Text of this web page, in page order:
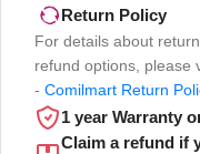
Return Policy
For details about
refund options, please
- Comilmart Return
1 year Warranty
Claim a refund if